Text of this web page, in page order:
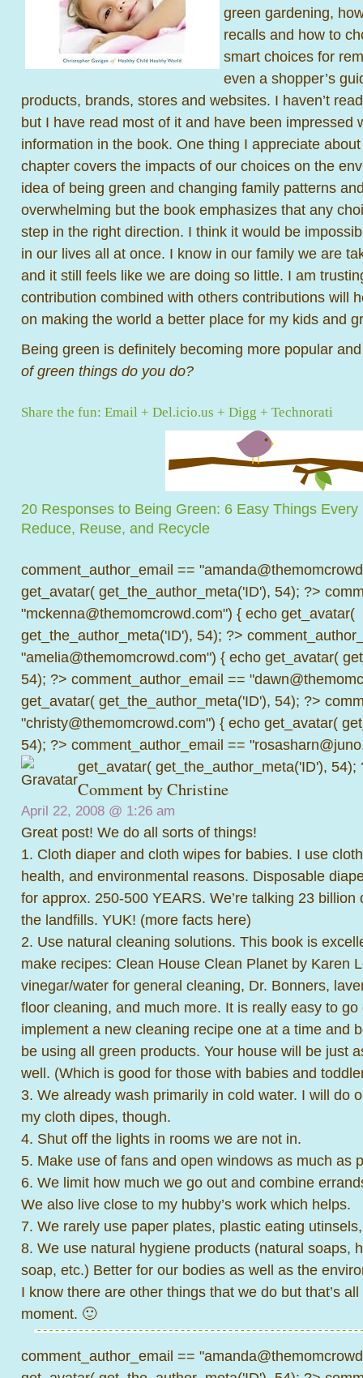
green gardening,
recalls and how to
smart choices for
even a shopper’s
products, brands, stores and websites. I haven’t
but I have read most of it and have been impressed
information in the book. One thing I appreciate
chapter covers the impacts of our choices on the
idea of being green and changing family patterns
overwhelming but the book emphasizes that any
step in the right direction. I think it would be
in our lives all at once. I know in our family we are
and it still feels like we are doing so little. I am
contribution combined with others contributions will
on making the world a better place for my kids and
Being green is definitely becoming more popular
of green things do you do?
Share the fun: Email + Del.icio.us + Digg + Technorati
20 Responses to Being Green: 6 Easy Things
Reduce, Reuse, and Recycle
comment_author_email ==
get_avatar( get_the_author_meta('ID'), 54); ?>
"mckenna@themomcrowd.com") { echo get_avatar(
get_the_author_meta('ID'), 54); ?>
"amelia@themomcrowd.com") { echo get_avatar(
54); ?> comment_author_email ==
get_avatar( get_the_author_meta('ID'), 54); ?>
"christy@themomcrowd.com") { echo get_avatar(
54); ?> comment_author_email ==
get_avatar( get_the_author_meta('ID'), 54);
Comment byChristine
April 22, 2008 @ 1:26 am
Great post! We do all sorts of things!
1. Cloth diaper and cloth wipes for babies. I use
health, and environmental reasons. Disposable
for approx. 250-500 YEARS. We’re talking 23
the landfills. YUK! (more facts here)
2. Use natural cleaning solutions. This book is
make recipes: Clean House Clean Planet by Karen
vinegar/water for general cleaning, Dr. Bonners,
floor cleaning, and much more. It is really easy to
implement a new cleaning recipe one at a time and
be using all green products. Your house will be just
well. (Which is good for those with babies and
3. We already wash primarily in cold water. I will do
my cloth dipes, though.
4. Shut off the lights in rooms we are not in.
5. Make use of fans and open windows as much as
6. We limit how much we go out and combine
We also live close to my hubby’s work which helps.
7. We rarely use paper plates, plastic eating
8. We use natural hygiene products (natural soaps,
soap, etc.) Better for our bodies as well as the
I know there are other things that we do but that’s
moment. 🙂
comment_author_email ==